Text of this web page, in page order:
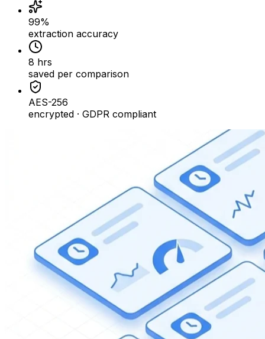
99%
extraction accuracy
8 hrs
saved per comparison
AES-256
encrypted · GDPR compliant